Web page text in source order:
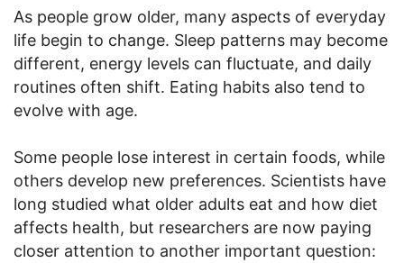
As people grow older, many aspects of everyday
life begin to change. Sleep patterns may become
different, energy levels can fluctuate, and daily
routines often shift. Eating habits also tend to
evolve with age.
Some people lose interest in certain foods, while
others develop new preferences. Scientists have
long studied what older adults eat and how diet
affects health, but researchers are now paying
closer attention to another important question: